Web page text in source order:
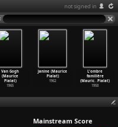
not signed in
Van Gogh
(Maurice
Pialat)
1965
Janine (Maurice
Pialat)
1962
L'ombre
familière
(Mauric…Pialat)
1958
Mainstream Score